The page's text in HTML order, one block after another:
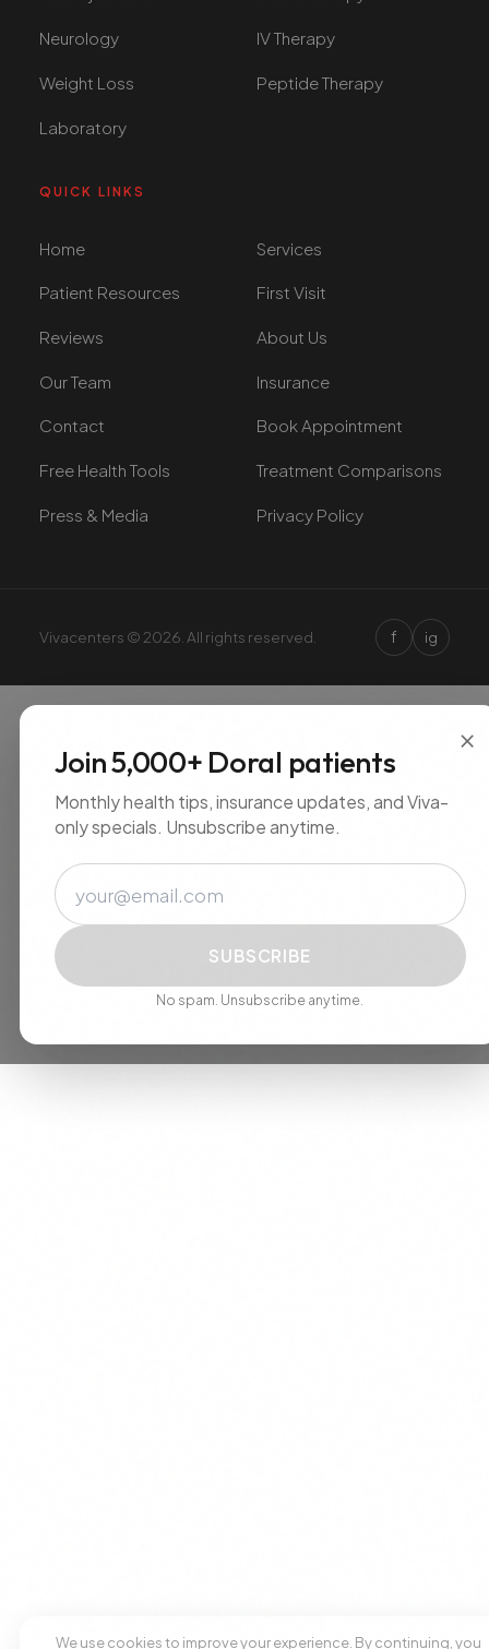
Neurology IV Therapy
Weight Loss Peptide Therapy
Laboratory
QUICK LINKS
Home Services
Patient Resources First Visit
Reviews About Us
Our Team Insurance
Contact Book Appointment
Free Health Tools Treatment Comparisons
Press & Media Privacy Policy
Vivacenters © 2026. All rights reserved. f ig
Accept Decline
Join 5,000+ Doral patients
Monthly health tips, insurance updates, and
Viva-only specials. Unsubscribe anytime.
Email
SUBSCRIBE
No spam. Unsubscribe anytime.